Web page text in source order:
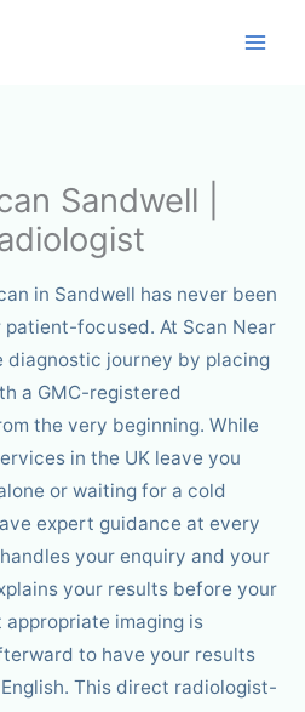
Sandwell |
in Sandwell has never been
focused. At Scan Near
diagnostic journey by placing
a GMC-registered
the very beginning. While
in the UK leave you
or waiting for a cold
expert guidance at every
your enquiry and your
your results before your
imaging is
to have your results
This direct radiologist-